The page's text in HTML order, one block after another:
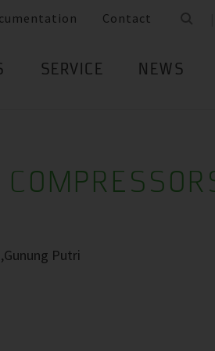
Contact
SERVICE NEWS
Putri